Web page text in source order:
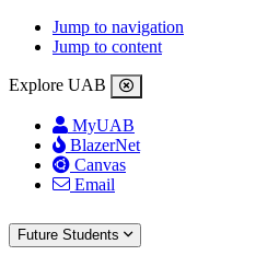
Jump to navigation
Jump to content
Explore UAB
MyUAB
BlazerNet
Canvas
Email
Future Students